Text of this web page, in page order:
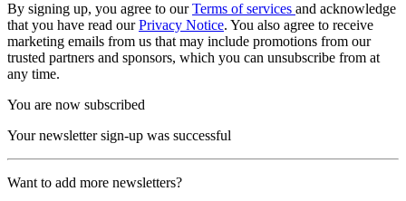
By signing up, you agree to ourTerms of services and acknowledge
that you have read ourPrivacy Notice. You also agree to receive
marketing emails from us that may include promotions from our
trusted partners and sponsors, which you can unsubscribe from at
any time.
You are now subscribed
Your newsletter sign-up was successful
Want to add more newsletters?